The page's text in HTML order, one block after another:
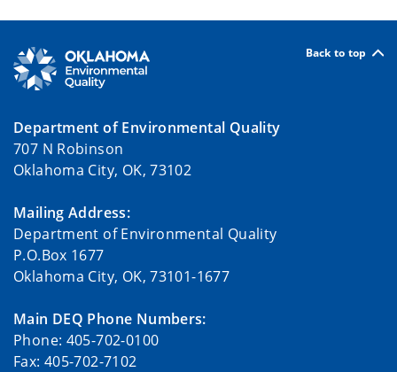
Back to top
Department of Environmental Quality
707 N Robinson
Oklahoma City, OK, 73102
Mailing Address:
Department of Environmental Quality
P.O.Box 1677
Oklahoma City, OK, 73101-1677
Main DEQ Phone Numbers:
Phone: 405-702-0100
Fax: 405-702-7102